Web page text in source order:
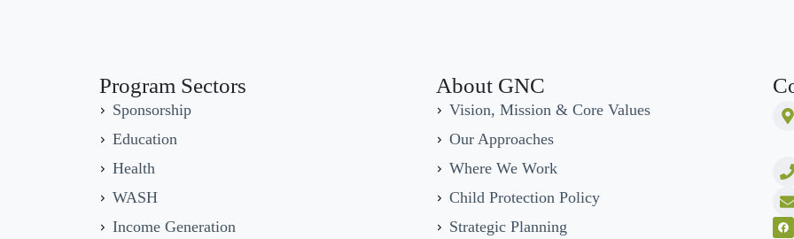
Program Sectors
Sponsorship
Education
Health
WASH
Income Generation
About GNC
Vision, Mission & Core Values
Our Approaches
Where We Work
Child Protection Policy
Strategic Planning